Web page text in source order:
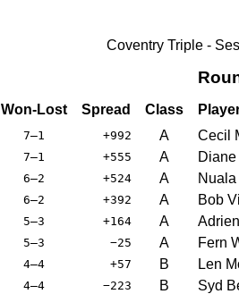
Coventry Triple -
Won-Lost Spread Class
7–1 +992 A Cecil
7–1 +555 A
6–2 +524 A
6–2 +392 A Bob
5–3 +164 A
5–3 −25 A Fern
4–4 +57 B Len
4–4 −223 B Syd